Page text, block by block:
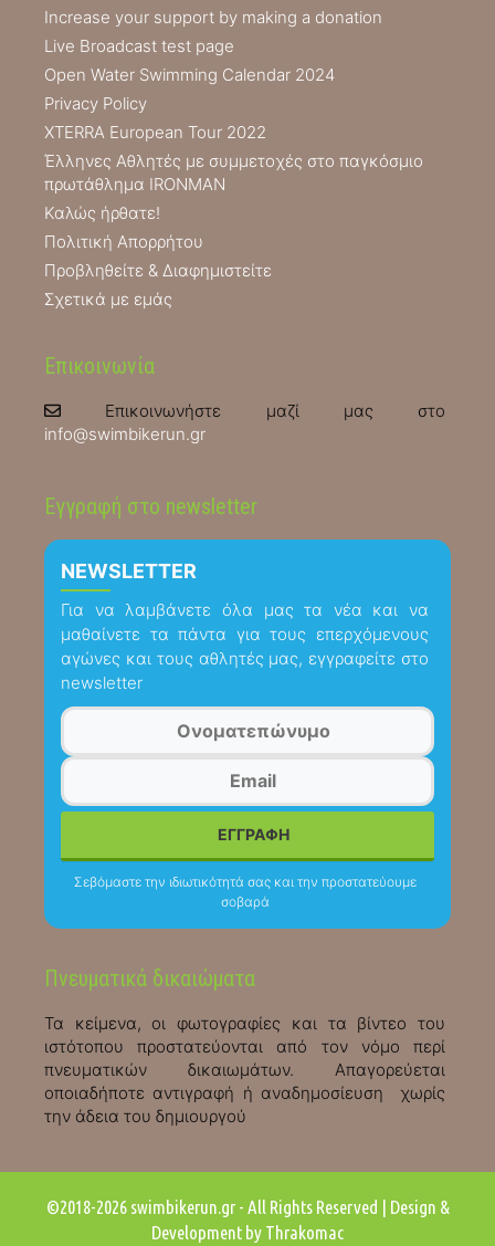
Increase your support by making a donation
Live Broadcast test page
Open Water Swimming Calendar 2024
Privacy Policy
XTERRA European Tour 2022
Έλληνες Αθλητές με συμμετοχές στο παγκόσμιο
πρωτάθλημα IRONMAN
Καλώς ήρθατε!
Πολιτική Απορρήτου
Προβληθείτε & Διαφημιστείτε
Σχετικά με εμάς
Επικοινωνία
Επικοινωνήστε μαζί μας στο
info@swimbikerun.gr
Εγγραφή στο newsletter
NEWSLETTER
Για να λαμβάνετε όλα μας τα νέα και να
μαθαίνετε τα πάντα για τους επερχόμενους
αγώνες και τους αθλητές μας, εγγραφείτε στο
newsletter
Σεβόμαστε την ιδιωτικότητά σας και την προστατεύουμε
σοβαρά
Πνευματικά δικαιώματα
Τα κείμενα, οι φωτογραφίες και τα βίντεο του
ιστότοπου προστατεύονται από τον νόμο περί
πνευματικών δικαιωμάτων. Απαγορεύεται
οποιαδήποτε αντιγραφή ή αναδημοσίευση χωρίς
την άδεια του δημιουργού
©2018-2026 swimbikerun.gr - All Rights Reserved | Design &
Development by Thrakomac